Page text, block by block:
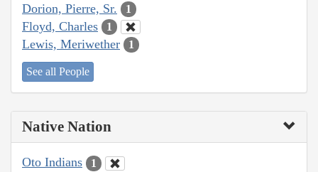
Dorion, Pierre, Sr. 1
Floyd, Charles 1
Lewis, Meriwether 1
See all People
Native Nation
Oto Indians 1